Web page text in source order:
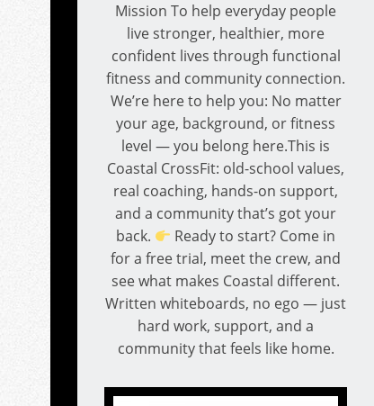
Mission To help everyday people
live stronger, healthier, more
confident lives through functional
fitness and community connection.
We’re here to help you: No matter
your age, background, or fitness
level — you belong here.This is
Coastal CrossFit: old-school values,
real coaching, hands-on support,
and a community that’s got your
back.
Ready to start? Come in
for a free trial, meet the crew, and
see what makes Coastal different.
Written whiteboards, no ego — just
hard work, support, and a
community that feels like home.